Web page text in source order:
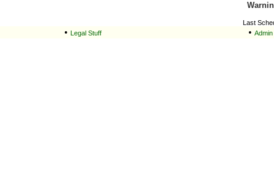
Last
• Legal Stuff • Admin